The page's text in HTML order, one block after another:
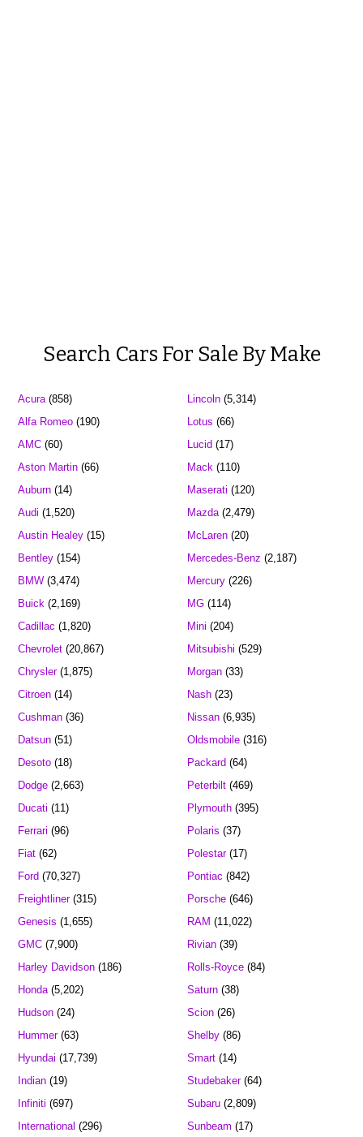
Search Cars For Sale By Make
Acura(858)
Alfa Romeo (190)
AMC (60)
Aston Martin (66)
Auburn (14)
Audi (1,520)
Austin Healey (15)
Bentley (154)
BMW (3,474)
Buick (2,169)
Cadillac (1,820)
Chevrolet (20,867)
Chrysler(1,875)
Citroen (14)
Cushman (36)
Datsun (51)
Desoto (18)
Dodge (2,663)
Ducati (11)
Ferrari (96)
Fiat (62)
Ford (70,327)
Freightliner(315)
Genesis (1,655)
GMC (7,900)
Harley Davidson (186)
Honda(5,202)
Hudson (24)
Hummer(63)
Hyundai (17,739)
Indian (19)
Infiniti (697)
International (296)
Lincoln(5,314)
Lotus (66)
Lucid (17)
Mack(110)
Maserati (120)
Mazda(2,479)
McLaren(20)
Mercedes-Benz (2,187)
Mercury(226)
MG(114)
Mini (204)
Mitsubishi (529)
Morgan(33)
Nash(23)
Nissan(6,935)
Oldsmobile(316)
Packard (64)
Peterbilt(469)
Plymouth(395)
Polaris (37)
Polestar(17)
Pontiac (842)
Porsche(646)
RAM (11,022)
Rivian(39)
Rolls-Royce(84)
Saturn(38)
Scion(26)
Shelby(86)
Smart(14)
Studebaker(64)
Subaru(2,809)
Sunbeam (17)